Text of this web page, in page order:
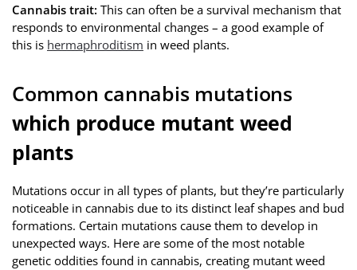
Cannabis trait: This can often be a survival mechanism that
responds to environmental changes – a good example of
this is hermaphroditism in weed plants.
Common cannabis mutations
which produce mutant weed
plants
Mutations occur in all types of plants, but they’re particularly
noticeable in cannabis due to its distinct leaf shapes and bud
formations. Certain mutations cause them to develop in
unexpected ways. Here are some of the most notable
genetic oddities found in cannabis, creating mutant weed